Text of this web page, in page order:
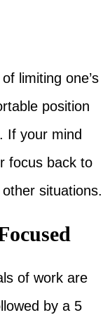
limiting one’s
position
If your mind
focus back to
situations.
of work are
by a 5